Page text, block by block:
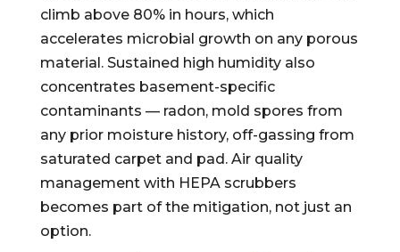
climb above 80% in hours, which
accelerates microbial growth on any porous
material. Sustained high humidity also
concentrates basement-specific
contaminants — radon, mold spores from
any prior moisture history, off-gassing from
saturated carpet and pad. Air quality
management with HEPA scrubbers
becomes part of the mitigation, not just an
option.